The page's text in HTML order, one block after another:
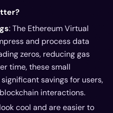
: The Ethereum Virtual
and process data
zeros, reducing gas
time, these small
savings for users,
interactions.
cool and are easier to